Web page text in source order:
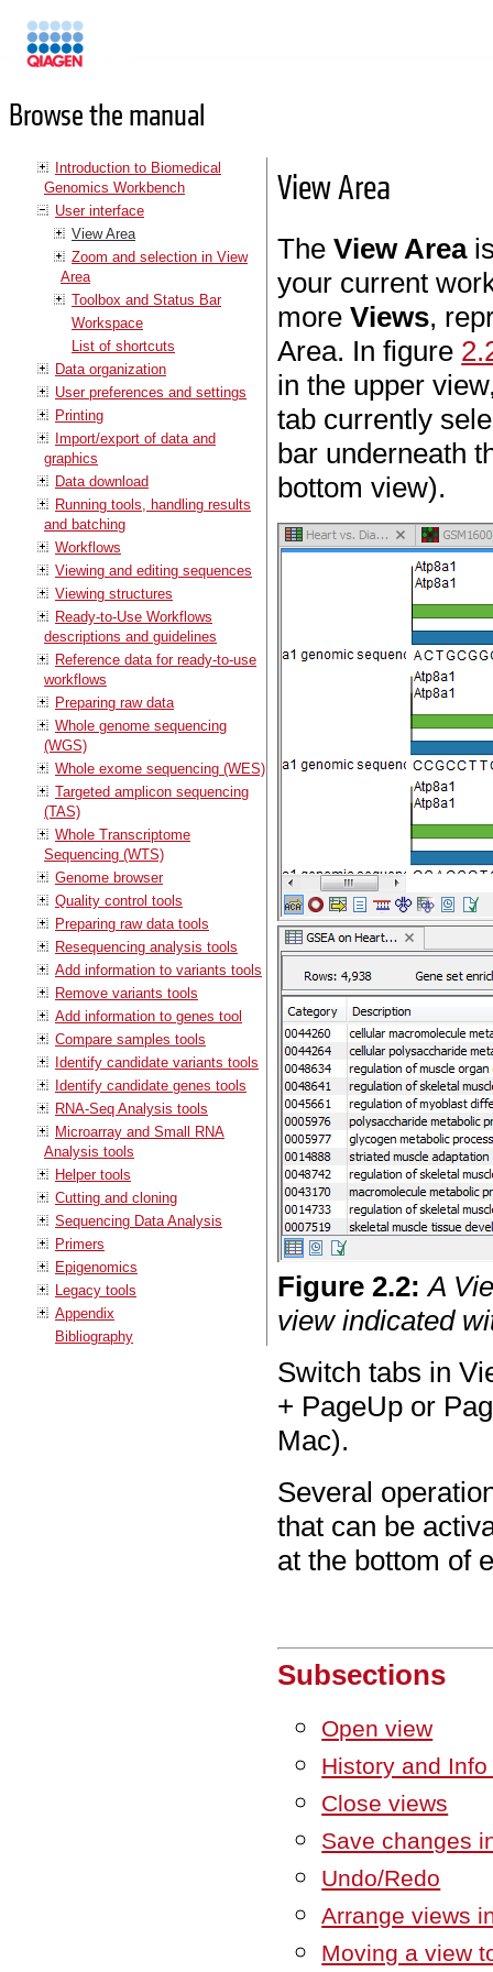
Browse the manual
Introduction to Biomedical
Genomics Workbench
User interface
View Area
Zoom and selection in View
Area
Toolbox and Status Bar
Workspace
List of shortcuts
Data organization
User preferences and settings
Printing
Import/export of data and
graphics
Data download
Running tools, handling results
and batching
Workflows
Viewing and editing sequences
Viewing structures
Ready-to-Use Workflows
descriptions and guidelines
Reference data for ready-to-use
workflows
Preparing raw data
Whole genome sequencing
(WGS)
Whole exome sequencing (WES)
Targeted amplicon sequencing
(TAS)
Whole Transcriptome
Sequencing (WTS)
Genome browser
Quality control tools
Preparing raw data tools
Resequencing analysis tools
Add information to variants tools
Remove variants tools
Add information to genes tool
Compare samples tools
Identify candidate variants tools
Identify candidate genes tools
RNA-Seq Analysis tools
Microarray and Small RNA
Analysis tools
Helper tools
Cutting and cloning
Sequencing Data Analysis
Primers
Epigenomics
Legacy tools
Appendix
Bibliography
View Area
TheView Area
your current
moreViews,
Area. In figure
in the upper
tab currently
bar underneath
bottom view).
Figure2.2: A
view indicated
Switch tabs in
+ PageUp or
Mac).
Several
that can be
at the bottom of
Subsections
Open view
History and
Close views
Save changes
Undo/Redo
Arrange views
Moving a view